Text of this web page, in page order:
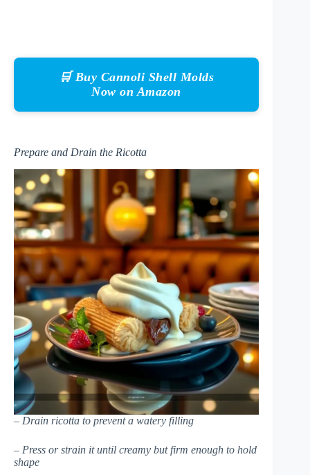
🛒 Buy Cannoli Shell Molds
Now on Amazon
Prepare and Drain the Ricotta
– Drain ricotta to prevent a watery filling
– Press or strain it until creamy but firm enough to hold
shape